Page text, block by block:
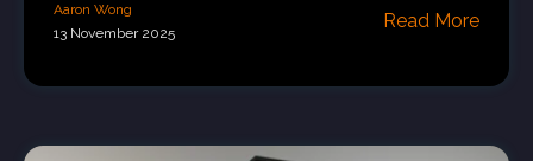
Aaron Wong
13 November 2025
Read More